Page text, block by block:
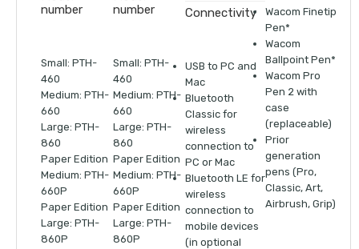
number
Small: PTH-
460
Medium: PTH-
660
Large: PTH-
860
Paper Edition
Medium: PTH-
660P
Paper Edition
Large: PTH-
860P
number
Small: PTH-
460
Medium: PTH-
660
Large: PTH-
860
Paper Edition
Medium: PTH-
660P
Paper Edition
Large: PTH-
860P
Connectivity
USB to PC and
Mac
Bluetooth
Classic for
wireless
connection to
PC or Mac
Bluetooth LE for
wireless
connection to
mobile devices
(in optional
Wacom Finetip
Pen*
Wacom
Ballpoint Pen*
Wacom Pro
Pen 2 with
case
(replaceable)
Prior
generation
pens (Pro,
Classic, Art,
Airbrush, Grip)